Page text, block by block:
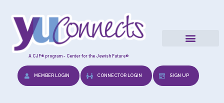
A CJF® program - Center for the Jewish Future®
MEMBER LOGIN CONNECTOR LOGIN SIGN UP